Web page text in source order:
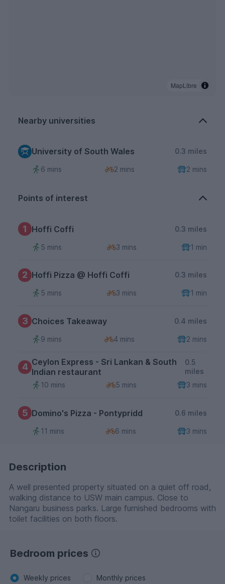
MapLibre
Nearby universities
University of South Wales 0.3 miles
6 mins 2 mins 2 mins
Points of interest
1 Hoffi Coffi 0.3 miles
5 mins 3 mins 1 min
2 Hoffi Pizza @ Hoffi Coffi 0.3 miles
5 mins 3 mins 1 min
3 Choices Takeaway 0.4 miles
9 mins 4 mins 2 mins
4 Ceylon Express - Sri Lankan & South
Indian restaurant
0.5
miles
10 mins
5 mins 3 mins
5 Domino's Pizza - Pontypridd 0.6 miles
11 mins 6 mins 3 mins
Description
A well presented property situated on a quiet off road,
walking distance to USW main campus. Close to
Nangaru business parks. Large furnished bedrooms with
toilet facilities on both floors.
Bedroom prices
Weekly prices Monthly prices